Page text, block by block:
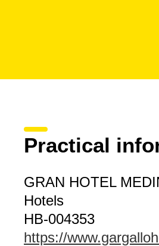
Practical
GRAN HOTEL
Hotels
HB-004353
https://